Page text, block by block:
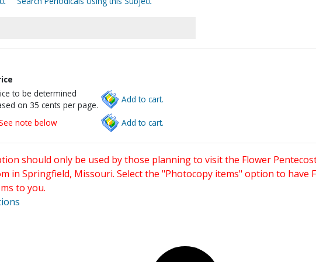
to be determined
on 35 cents per page.
Add to cart.
note below Add to cart.
should only be used by those planning to visit the Flower
in Springfield, Missouri. Select the "Photocopy items" option to have
to you.